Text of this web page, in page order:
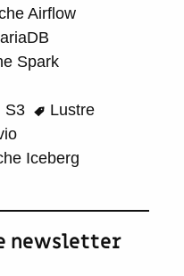
Airflow
Spark
S3
Lustre
Iceberg
newsletter